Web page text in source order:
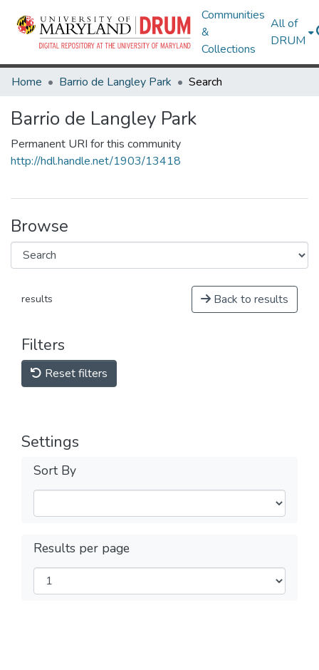
Communities
&
Collections
All of
DRUM
Home Barrio de Langley Park Search
Barrio de Langley Park
Permanent URI for this community
http://hdl.handle.net/1903/13418
Browse
results Back to results
Filters
Reset filters
Settings
Sort By
Results per page